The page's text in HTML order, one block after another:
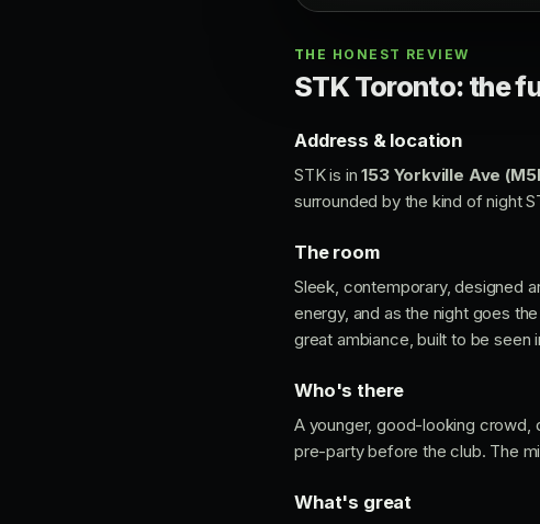
THE HONEST REVIEW
STK Toronto: the
Address & location
STK is in153 Yorkville Ave
surrounded by the kind of night
The room
Sleek, contemporary, designed
energy, and as the night goes
great ambiance, built to be seen
Who's there
A younger, good-looking crowd,
pre-party before the club. The
What's great